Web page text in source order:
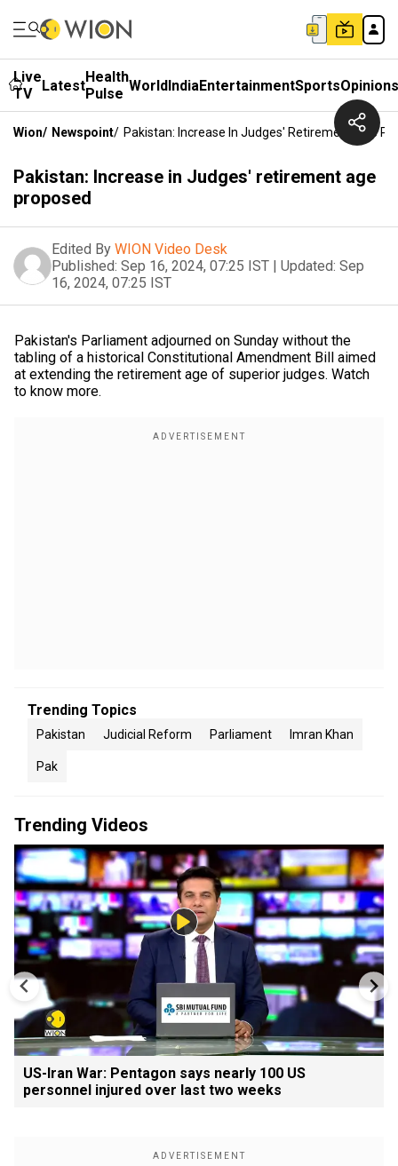
Live
TV
LatestHealth
Pulse WorldIndiaEntertainmentSportsOpinions
Wion/ Newspoint/ Pakistan: Increase In Judges' Retirement Age
Pakistan: Increase in Judges' retirement age
proposed
Edited By WION Video Desk
Published: Sep 16, 2024, 07:25 IST | Updated: Sep
16, 2024, 07:25 IST
Pakistan's Parliament adjourned on Sunday without the
tabling of a historical Constitutional Amendment Bill aimed
at extending the retirement age of superior judges. Watch
to know more.
Trending Topics
Pakistan Judicial Reform Parliament Imran Khan
Pak
Trending Videos
US-Iran War: Pentagon says nearly 100 US
personnel injured over last two weeks